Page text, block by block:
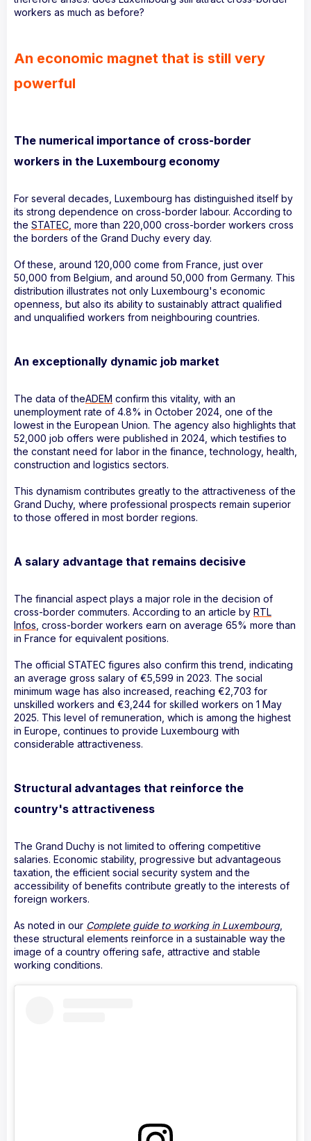
workers as much as before?
An economic magnet that is still very
powerful
The numerical importance of cross-border
workers in the Luxembourg economy
For several decades, Luxembourg has distinguished itself by
its strong dependence on cross-border labour. According to
the STATEC, more than 220,000 cross-border workers cross
the borders of the Grand Duchy every day.
Of these, around 120,000 come from France, just over
50,000 from Belgium, and around 50,000 from Germany. This
distribution illustrates not only Luxembourg's economic
openness, but also its ability to sustainably attract qualified
and unqualified workers from neighbouring countries.
An exceptionally dynamic job market
The data of theADEM confirm this vitality, with an
unemployment rate of 4.8% in October 2024, one of the
lowest in the European Union. The agency also highlights that
52,000 job offers were published in 2024, which testifies to
the constant need for labor in the finance, technology, health,
construction and logistics sectors.
This dynamism contributes greatly to the attractiveness of the
Grand Duchy, where professional prospects remain superior
to those offered in most border regions.
A salary advantage that remains decisive
The financial aspect plays a major role in the decision of
cross-border commuters. According to an article by RTL
Infos, cross-border workers earn on average 65% more than
in France for equivalent positions.
The official STATEC figures also confirm this trend, indicating
an average gross salary of €5,599 in 2023. The social
minimum wage has also increased, reaching €2,703 for
unskilled workers and €3,244 for skilled workers on 1 May
2025. This level of remuneration, which is among the highest
in Europe, continues to provide Luxembourg with
considerable attractiveness.
Structural advantages that reinforce the
country's attractiveness
The Grand Duchy is not limited to offering competitive
salaries. Economic stability, progressive but advantageous
taxation, the efficient social security system and the
accessibility of benefits contribute greatly to the interests of
foreign workers.
As noted in our Complete guide to working in Luxembourg,
these structural elements reinforce in a sustainable way the
image of a country offering safe, attractive and stable
working conditions.